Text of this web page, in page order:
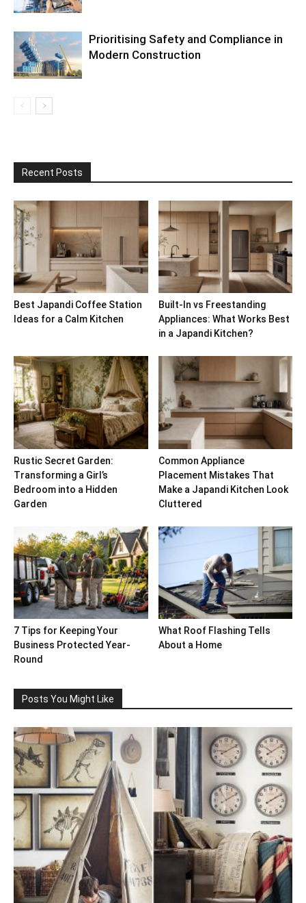
Prioritising Safety and Compliance in
Modern Construction
Recent Posts
Best Japandi Coffee Station
Ideas for a Calm Kitchen
Built-In vs Freestanding
Appliances: What Works Best
in a Japandi Kitchen?
Rustic Secret Garden:
Transforming a Girl’s
Bedroom into a Hidden
Garden
Common Appliance
Placement Mistakes That
Make a Japandi Kitchen Look
Cluttered
7 Tips for Keeping Your
Business Protected Year-
Round
What Roof Flashing Tells
About a Home
Posts You Might Like